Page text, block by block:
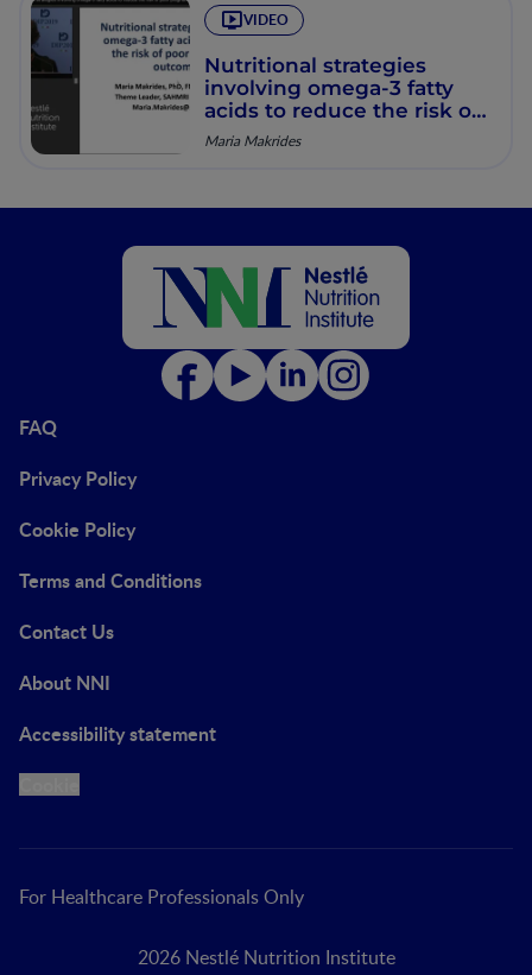
VIDEO
Nutritional strategies
involving omega-3 fatty
acids to reduce the risk of
poor pregnancy outcomes
Maria Makrides
FAQ
Privacy Policy
Cookie Policy
Terms and Conditions
Contact Us
About NNI
Accessibility statement
For Healthcare Professionals Only
2026 Nestlé Nutrition Institute